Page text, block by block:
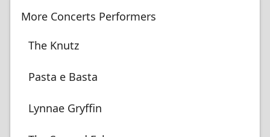
More Concerts Performers
The Knutz
Pasta e Basta
Lynnae Gryffin